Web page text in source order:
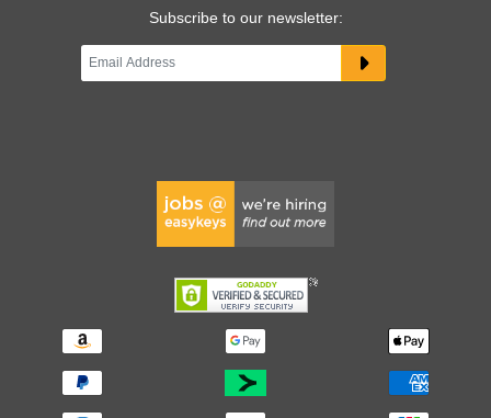
Subscribe to our newsletter: